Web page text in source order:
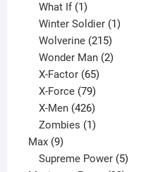
What If 1
product
Winter Soldier 1
Wolverine 215
products
Wonder Man 2
X-Factor 65
products
X-Force 79
products
X-Men 426
products
Zombies 1
Max 99
products
Supreme Power 5